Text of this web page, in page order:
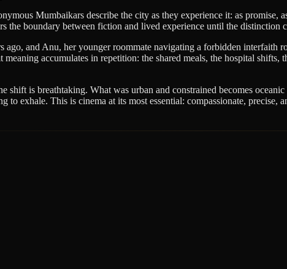
Mumbaikars describe the city as they experience it: as promise,
the boundary between fiction and lived experience until the distinction
ago, and Anu, her younger roommate navigating a forbidden interfaith
accumulates in repetition: the shared meals, the hospital
shift is breathtaking. What was urban and constrained becomes
to exhale. This is cinema at its most essential: compassionate, precise,